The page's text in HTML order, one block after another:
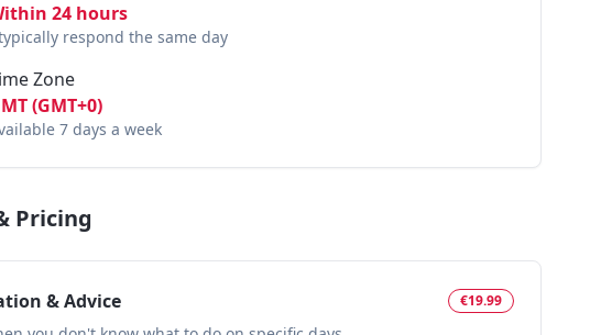
24 hours
respond the same day
Zone
(GMT+0)
7 days a week
Pricing
& Advice €19.99